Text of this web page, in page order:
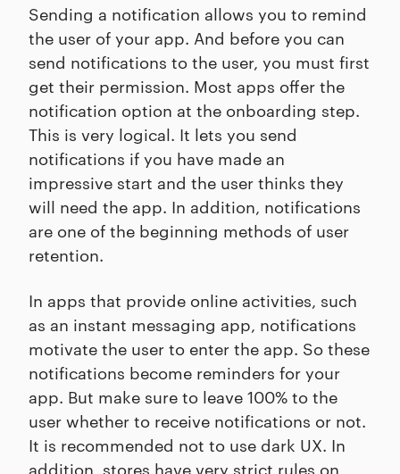
Sending a notification allows you to remind
the user of your app. And before you can
send notifications to the user, you must first
get their permission. Most apps offer the
notification option at the onboarding step.
This is very logical. It lets you send
notifications if you have made an
impressive start and the user thinks they
will need the app. In addition, notifications
are one of the beginning methods of user
retention.
In apps that provide online activities, such
as an instant messaging app, notifications
motivate the user to enter the app. So these
notifications become reminders for your
app. But make sure to leave 100% to the
user whether to receive notifications or not.
It is recommended not to use dark UX. In
addition, stores have very strict rules on